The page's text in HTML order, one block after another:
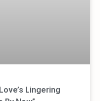
Lingering